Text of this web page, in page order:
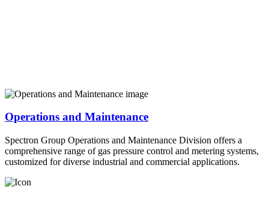
Operations and Maintenance
Spectron Group Operations and Maintenance Division offers a
comprehensive range of gas pressure control and metering systems,
customized for diverse industrial and commercial applications.